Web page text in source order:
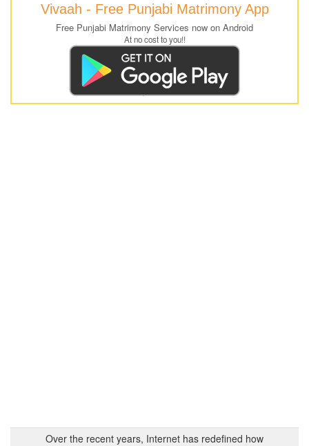
Vivaah - Free Punjabi Matrimony App
Free Punjabi Matrimony Services now on Android
At no cost to you!!
Over the recent years, Internet has redefined how